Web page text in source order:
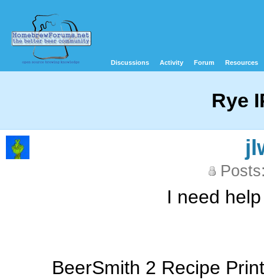
Discussions Activity Forum Resources
Rye
I need
BeerSmith 2 Recipe